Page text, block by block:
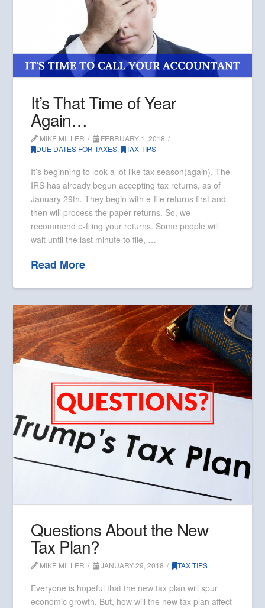
It’s That Time of Year
Again…
MIKE MILLER
FEBRUARY 1, 2018
DUE DATES FOR TAXES, TAX TIPS
It’s beginning to look a lot like tax season(again). The
IRS has already begun accepting tax returns, as of
January 29th. They begin with e-file returns first and
then will process the paper returns. So, we
recommend e-filing your returns. Some people will
wait until the last minute to file, …
Read More
Questions About the New
Tax Plan?
MIKE MILLER JANUARY 29, 2018 TAX TIPS
Everyone is hopeful that the new tax plan will spur
economic growth. But, how will the new tax plan affect